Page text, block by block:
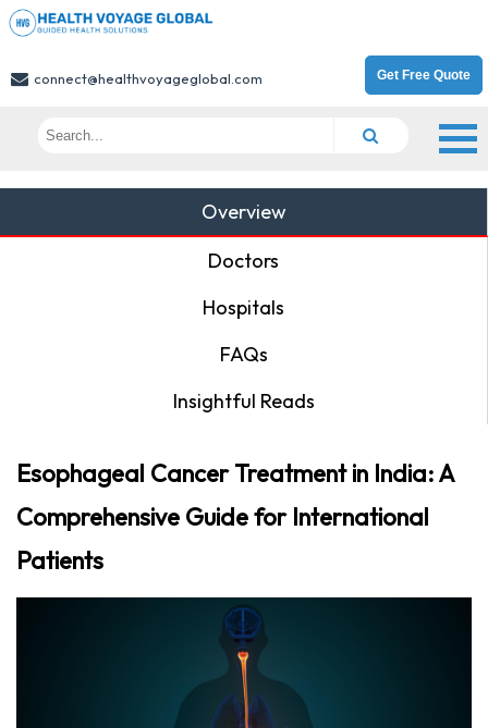
connect@healthvoyageglobal.com Get Free Quote
Overview
Doctors
Hospitals
FAQs
Insightful Reads
Esophageal Cancer Treatment in India: A
Comprehensive Guide for International
Patients